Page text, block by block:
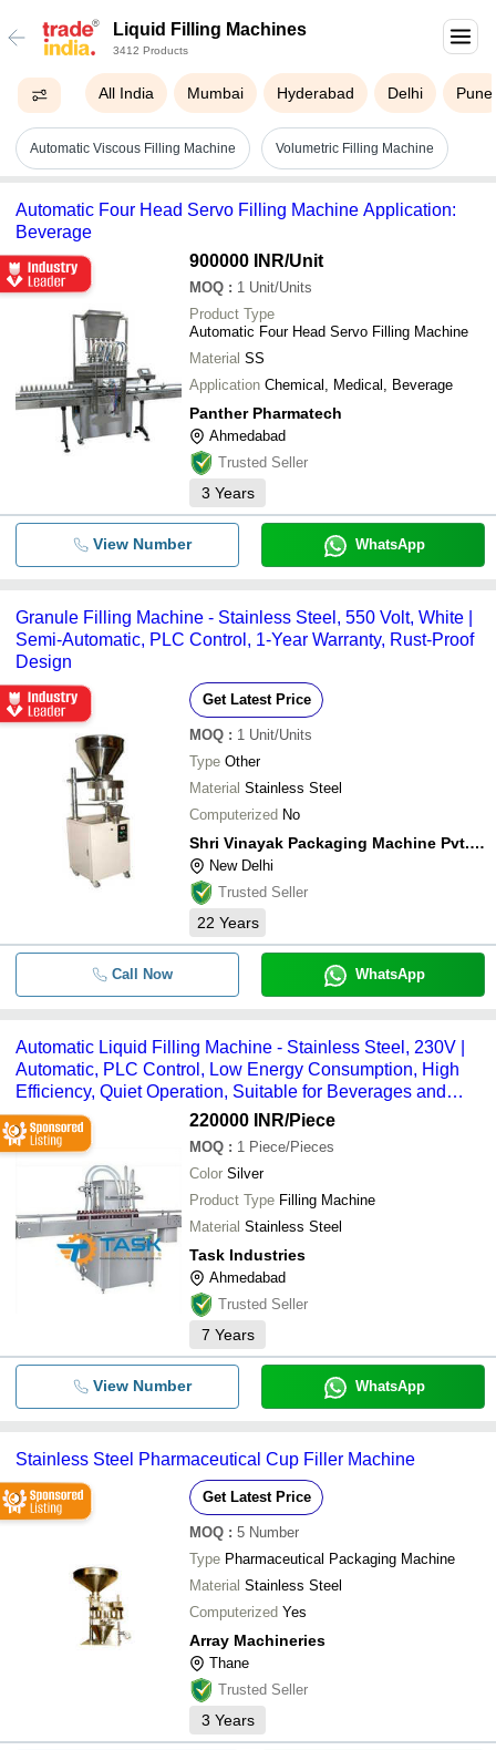
Liquid Filling Machines
3412 Products
All India Mumbai Hyderabad Delhi Pune
Automatic Viscous Filling Machine Volumetric Filling Machine
Automatic Four Head Servo Filling Machine Application:
Beverage
900000 INR/Unit
MOQ : 1 Unit/Units
Product Type
Automatic Four Head Servo Filling Machine
Material SS
Application Chemical, Medical, Beverage
Panther Pharmatech
Ahmedabad
Trusted Seller
3 Years
View Number WhatsApp
Granule Filling Machine - Stainless Steel, 550 Volt, White |
Semi-Automatic, PLC Control, 1-Year Warranty, Rust-Proof
Design
Get Latest Price
MOQ : 1 Unit/Units
Type Other
Material Stainless Steel
Computerized No
Shri Vinayak Packaging Machine Pvt. Ltd.
New Delhi
Trusted Seller
22 Years
Call Now WhatsApp
Automatic Liquid Filling Machine - Stainless Steel, 230V |
Automatic, PLC Control, Low Energy Consumption, High
Efficiency, Quiet Operation, Suitable for Beverages and
Chemicals
220000 INR/Piece
MOQ : 1 Piece/Pieces
Color Silver
Product Type Filling Machine
Material Stainless Steel
Task Industries
Ahmedabad
Trusted Seller
7 Years
View Number WhatsApp
Stainless Steel Pharmaceutical Cup Filler Machine
Get Latest Price
MOQ : 5 Number
Type Pharmaceutical Packaging Machine
Material Stainless Steel
Computerized Yes
Array Machineries
Thane
Trusted Seller
3 Years